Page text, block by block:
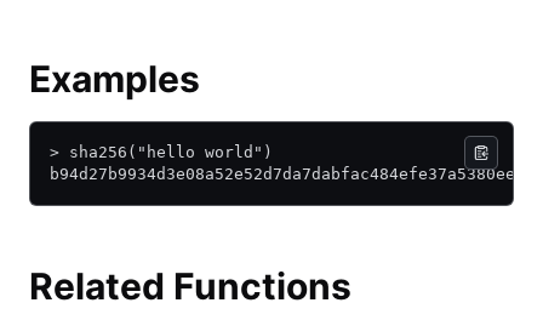
Examples
> sha256("hello world")
Related Functions